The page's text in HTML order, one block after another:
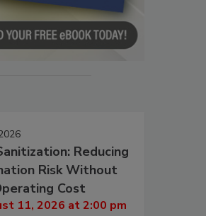
Reducing
Risk Without
Cost
11, 2026 at 2:00 pm